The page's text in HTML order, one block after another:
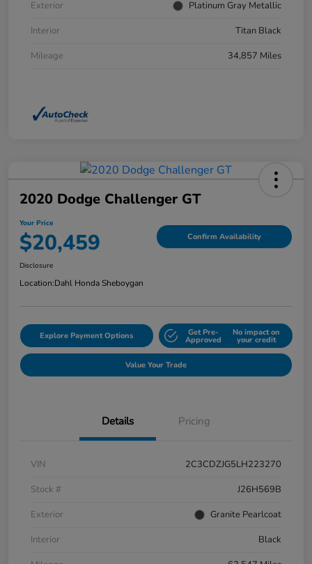
Exterior
Platinum Gray Metallic
Interior
Titan Black
Mileage
34,857 Miles
2020 Dodge Challenger GT
Your Price
$20,459 Confirm Availability
Disclosure
Location:Dahl Honda Sheboygan
Explore Payment Options Get Pre-
Approved
No impact on
your credit
Value Your Trade
Details Pricing
VIN
2C3CDZJG5LH223270
Stock #
J26H569B
Exterior
Granite Pearlcoat
Interior
Black